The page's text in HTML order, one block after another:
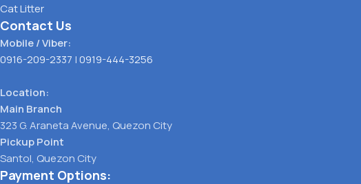
Cat Litter
Contact Us
Mobile / Viber:
0916-209-2337 |0919-444-3256
Location:
Main Branch
323 G. Araneta Avenue, Quezon City
Pickup Point
Santol, Quezon City
Payment Options: